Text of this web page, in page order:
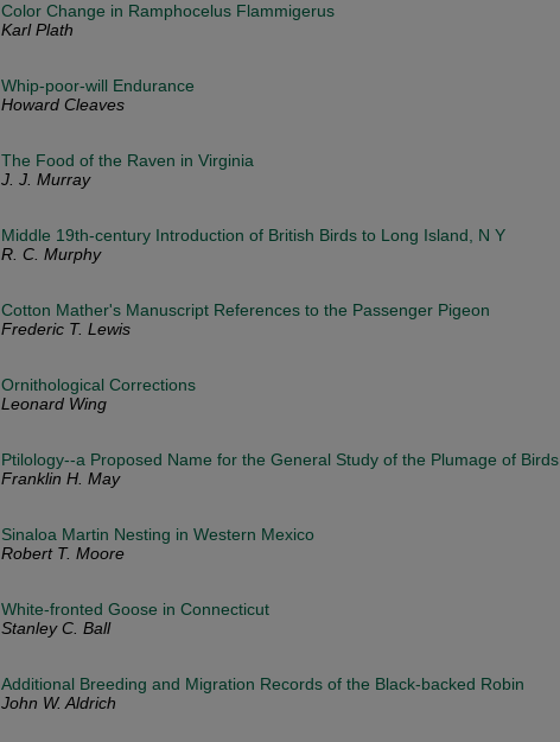
Color Change in Ramphocelus Flammigerus
Karl Plath
Whip-poor-will Endurance
Howard Cleaves
The Food of the Raven in Virginia
J. J. Murray
Middle 19th-century Introduction of British Birds to Long Island, N Y
R. C. Murphy
Cotton Mather's Manuscript References to the Passenger Pigeon
Frederic T. Lewis
Ornithological Corrections
Leonard Wing
Ptilology--a Proposed Name for the General Study of the Plumage of Birds
Franklin H. May
Sinaloa Martin Nesting in Western Mexico
Robert T. Moore
White-fronted Goose in Connecticut
Stanley C. Ball
Additional Breeding and Migration Records of the Black-backed Robin
John W. Aldrich